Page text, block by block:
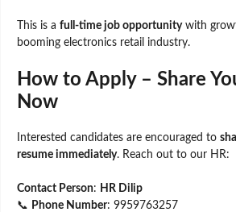
This is a full-time job opportunitywith
booming electronics retail industry.
How to Apply – Share
Now
Interested candidates are encouraged to
resume immediately. Reach out to our HR:
Contact Person: HR Dilip
📞 Phone Number: 9959763257